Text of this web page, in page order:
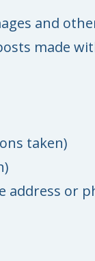
and
made
taken)
address or